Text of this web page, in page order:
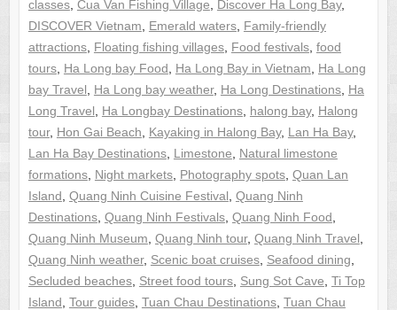
classes, Cua Van Fishing Village Discover Ha Long Bay,
DISCOVER Vietnam
Emerald waters, Family-friendly
attractions, Floating fishing villages, Food festivals, food
tours, Ha Long bay Food Ha Long Bay in Vietnam
Ha Long
bay Travel
Ha Long bay weather, Ha Long Destinations, Ha
Long Travel
Ha Longbay Destinations, halong bay, Halong
tour, Hon Gai Beach Kayaking in Halong Bay, Lan Ha Bay,
Lan Ha Bay Destinations, Limestone
Natural limestone
formations, Night markets, Photography spots, Quan Lan
Island Quang Ninh Cuisine Festival Quang Ninh
Destinations, Quang Ninh Festivals, Quang Ninh Food
Quang Ninh Museum Quang Ninh tour, Quang Ninh Travel
Quang Ninh weather, Scenic boat cruises, Seafood dining
Secluded beaches, Street food tours, Sung Sot Cave Ti Top
Island Tour guides, Tuan Chau Destinations, Tuan Chau